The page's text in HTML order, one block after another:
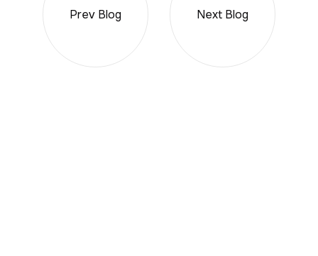
Prev Blog Next Blog